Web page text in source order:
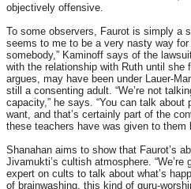
objectively offensive.
To some observers, Faurot is simply a
seems to me to be a very nasty way
somebody,” Kaminoff says of the
with the relationship with Ruth until she
argues, may have been under Lauer-
still a consenting adult. “We’re not
capacity,” he says. “You can talk
want, and that’s certainly part of the
these teachers have was given to them
Shanahan aims to show that Faurot’s
Jivamukti’s cultish atmosphere.
expert on cults to talk about what’s
of brainwashing, this kind of guru-